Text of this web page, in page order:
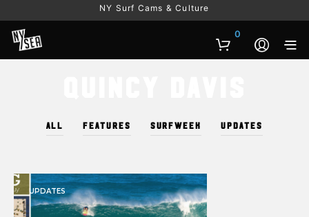
NY Surf Cams & Culture
0
ALL FEATURES SURFWEEK UPDATES
UPDATES